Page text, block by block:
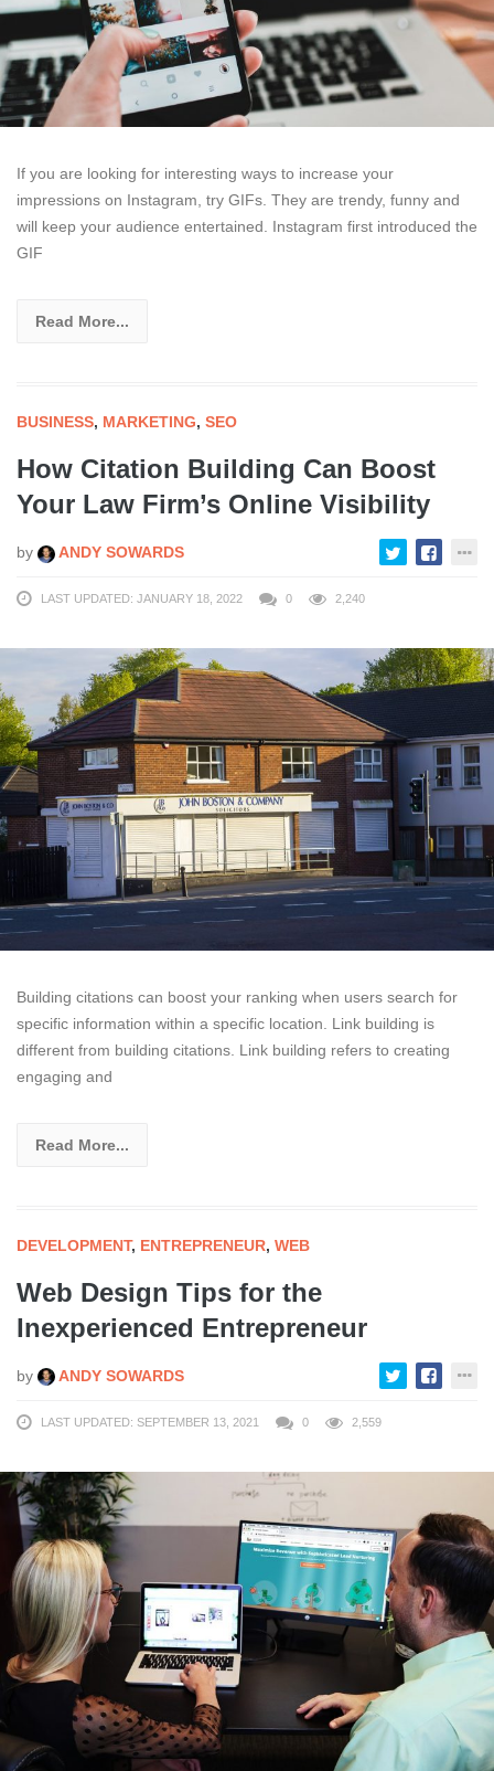
If you are looking for interesting ways to increase your
impressions on Instagram, try GIFs. They are trendy, funny and
will keep your audience entertained. Instagram first introduced the
GIF
Read More...
BUSINESS, MARKETING, SEO
How Citation Building Can Boost
Your Law Firm’s Online Visibility
by ANDY SOWARDS
LAST UPDATED: JANUARY 18, 2022 0 2,240
Building citations can boost your ranking when users search for
specific information within a specific location. Link building is
different from building citations. Link building refers to creating
engaging and
Read More...
DEVELOPMENT, ENTREPRENEUR, WEB
Web Design Tips for the
Inexperienced Entrepreneur
by ANDY SOWARDS
LAST UPDATED: SEPTEMBER 13, 2021 0 2,559